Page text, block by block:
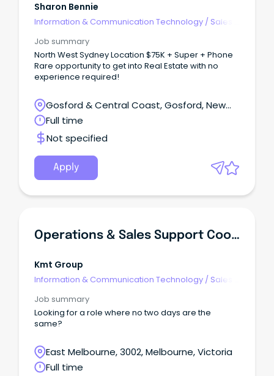
Sharon Bennie
Information & Communication Technology / Sales -
Job summary
North West Sydney Location $75K + Super + Phone
Rare opportunity to get into Real Estate with no
experience required!
Gosford & Central Coast, Gosford, New
South Wales
Full time
Not specified
Apply
Operations & Sales Support Coordinator
Kmt Group
Information & Communication Technology / Sales -
Job summary
Looking for a role where no two days are the
same?
East Melbourne, 3002, Melbourne, Victoria
Full time